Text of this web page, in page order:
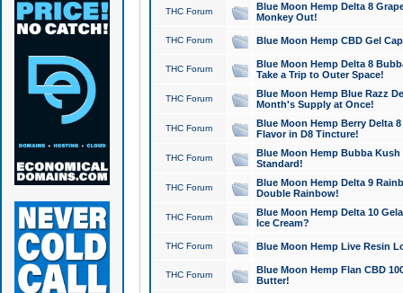
THC Forum
Blue Moon Hemp Delta 8
Monkey Out!
THC Forum Blue Moon Hemp CBD Gel
THC Forum
Blue Moon Hemp Delta 8
Take a Trip to Outer Space!
THC Forum
Blue Moon Hemp Blue Razz
Month's Supply at Once!
THC Forum
Blue Moon Hemp Berry Delta
Flavor in D8 Tincture!
THC Forum
Blue Moon Hemp Bubba
Standard!
THC Forum
Blue Moon Hemp Delta 9
Double Rainbow!
THC Forum
Blue Moon Hemp Delta 10
Ice Cream?
THC Forum Blue Moon Hemp Live Resin
THC Forum
Blue Moon Hemp Flan CBD
Butter!